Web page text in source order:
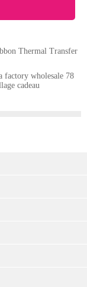
Thermal Transfer
factory wholesale 78
cadeau